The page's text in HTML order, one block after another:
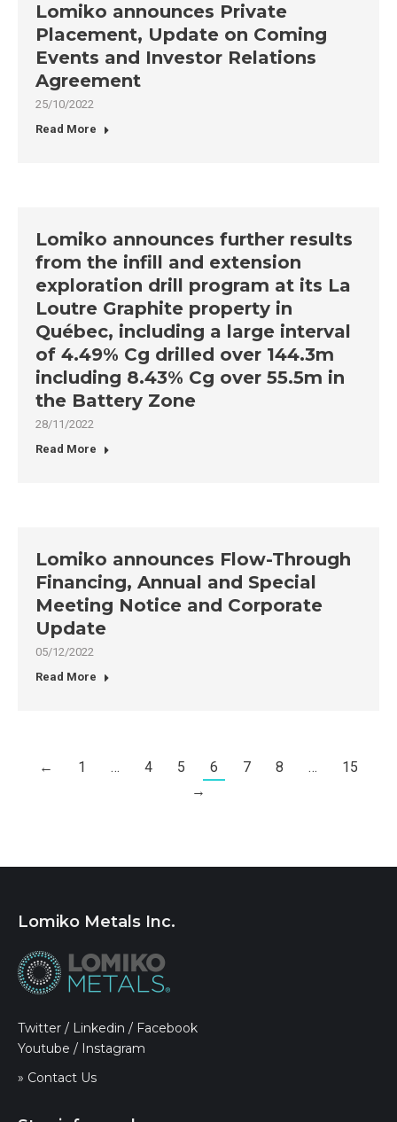
Lomiko announces Private
Placement, Update on Coming
Events and Investor Relations
Agreement
25/10/2022
Read More
Lomiko announces further results
from the infill and extension
exploration drill program at its La
Loutre Graphite property in
Québec, including a large interval
of 4.49% Cg drilled over 144.3m
including 8.43% Cg over 55.5m in
the Battery Zone
28/11/2022
Read More
Lomiko announces Flow-Through
Financing, Annual and Special
Meeting Notice and Corporate
Update
05/12/2022
Read More
← 1 … 4 5 6 7 8 …
15
→
Lomiko Metals Inc.
Twitter / Linkedin / Facebook
Youtube / Instagram
» Contact Us